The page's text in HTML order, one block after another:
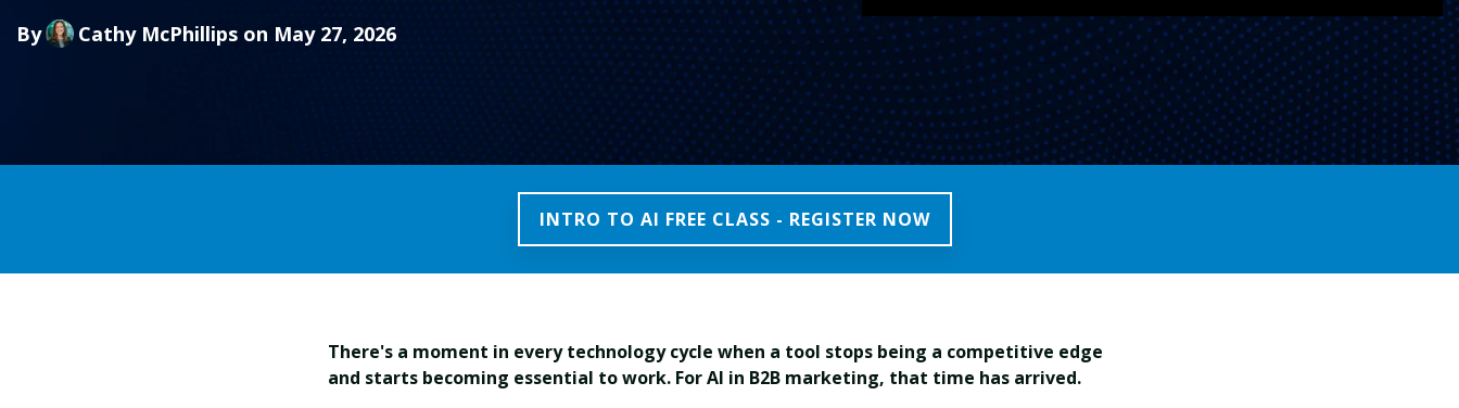
By Cathy McPhillips on May 27, 2026
INTRO TO AI FREE CLASS - REGISTER NOW
There's a moment in every technology cycle when a tool stops being a competitive edge
and starts becoming essential to work. For AI in B2B marketing, that time has arrived.